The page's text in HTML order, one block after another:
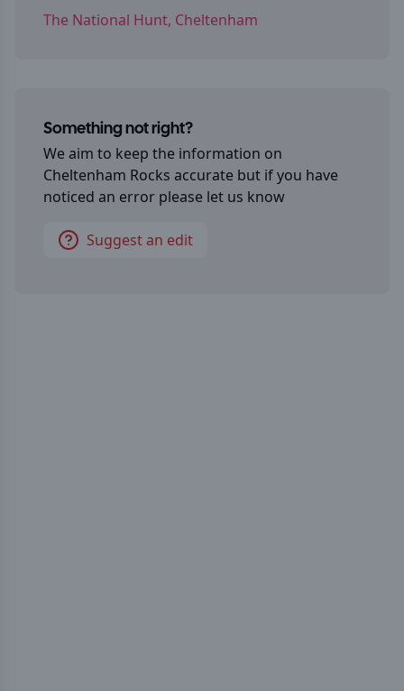
The National Hunt, Cheltenham
Something not right?
We aim to keep the information on
Cheltenham Rocks accurate but if you have
noticed an error please let us know
Suggest an edit